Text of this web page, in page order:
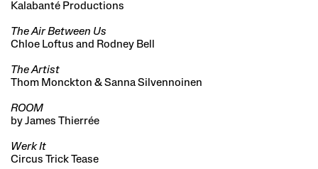
Kalabanté Productions
The Air Between Us
Chloe Loftus and Rodney Bell
The Artist
Thom Monckton & Sanna Silvennoinen
ROOM
by James Thierrée
Werk It
Circus Trick Tease